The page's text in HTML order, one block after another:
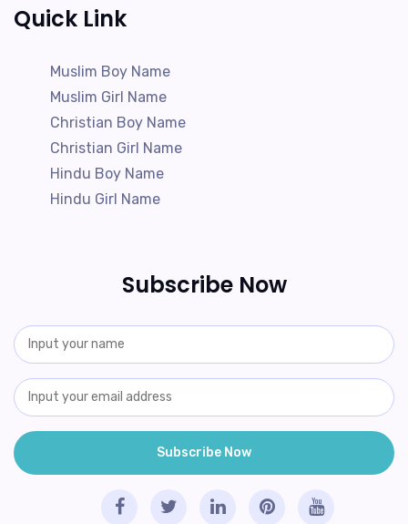
Quick Link
Muslim Boy Name
Muslim Girl Name
Christian Boy Name
Christian Girl Name
Hindu Boy Name
Hindu Girl Name
Subscribe Now